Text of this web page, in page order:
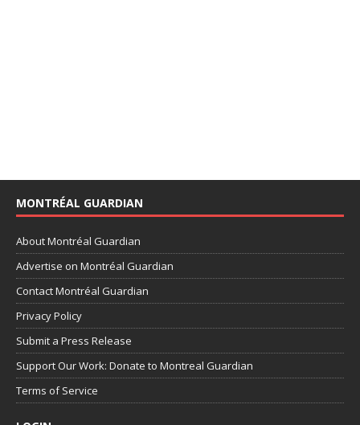
MONTRÉAL GUARDIAN
About Montréal Guardian
Advertise on Montréal Guardian
Contact Montréal Guardian
Privacy Policy
Submit a Press Release
Support Our Work: Donate to Montreal Guardian
Terms of Service